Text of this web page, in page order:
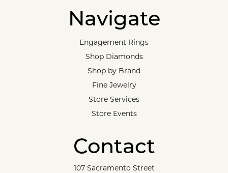
Navigate
Engagement Rings
Shop Diamonds
Shop by Brand
Fine Jewelry
Store Services
Store Events
Contact
107 Sacramento Street